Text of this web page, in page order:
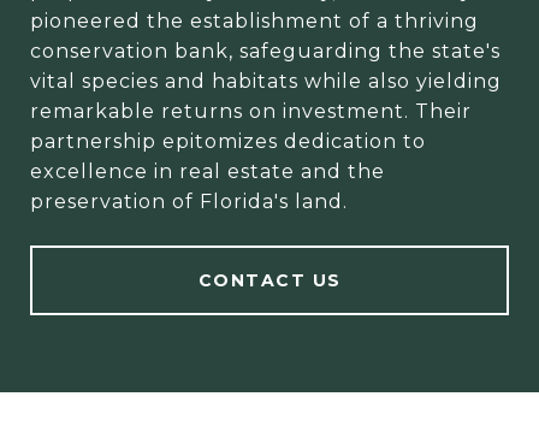
pioneered the establishment of a thriving
conservation bank, safeguarding the state's
vital species and habitats while also yielding
remarkable returns on investment. Their
partnership epitomizes dedication to
excellence in real estate and the
preservation of Florida's land.
CONTACT US